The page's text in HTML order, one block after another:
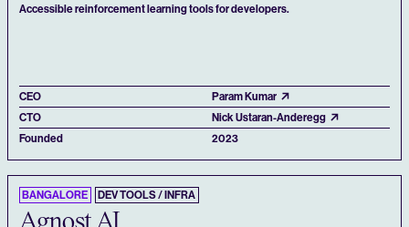
Accessible reinforcement learning tools for developers.
CEO
Param Kumar
CTO
Nick Ustaran-Anderegg
Founded
2023
BANGALORE DEV TOOLS / INFRA